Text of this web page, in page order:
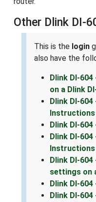
Other Dlink DI-
This is the login
also have the
Dlink DI-
on a Dlink
Dlink DI-
Instructions
Dlink DI-
Dlink DI-
Instructions
Dlink DI-
settings on
Dlink DI-
Dlink DI-